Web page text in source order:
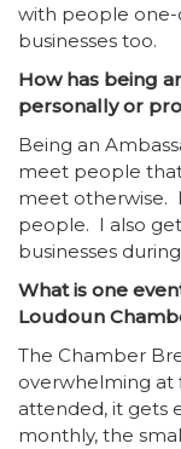
with people
businesses too.
How has being
personally or
Being an
meet people
meet otherwise.
people. I also
businesses
What is one
Loudoun
The Chamber
overwhelming at
attended, it gets
monthly, the